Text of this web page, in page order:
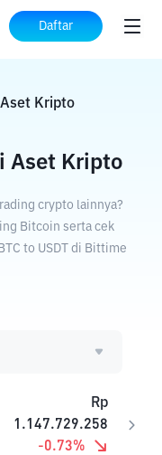
Daftar
Kripto
Aset Kripto
crypto lainnya?
Bitcoin serta cek
to USDT di Bittime
Rp
1.147.729.258
-0.73%